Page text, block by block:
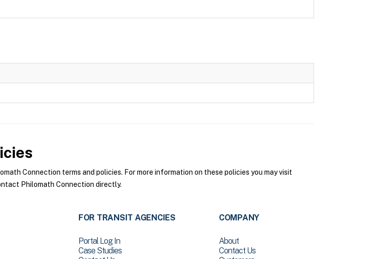
Connection terms and policies. For more information on these policies you may visit
Philomath Connection directly.
FOR TRANSIT AGENCIES
Portal Log In
Case Studies
COMPANY
About
Contact Us